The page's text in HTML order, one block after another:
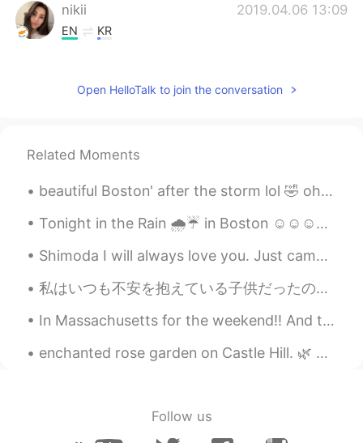
nikii 2019.04.06 13:09
EN KR
Ken 2019.04.06 13:06
EN KR
@yukioh so nice to hear that well i hope
you'll travel there someday:)
EN KR
@Katsu - カツ :)
yuki 2019.04.06 12:58
to visit there someday because of you🤲
Open HelloTalk to join the conversation
Related Moments
beautiful Boston' after the storm lol 🤣 oh and I found a squirrel just call me Father nature wh...
Tonight in the Rain 🌧️☔ in Boston ☺️☺️☺️☺️💕 looks like Gotham city out here lol "shout out to bat...
Shimoda I will always love you. Just came back from an awesome weekend of surfing , kitesurfing...
私はいつも不安を抱えている子供だったので、自分を見つける唯一の方法は、可能な限り最悪の事を考えて身を置くことでした。 世界のすべての人に与える私の最大のアドバイスはこれです。 私たち...
In Massachusetts for the weekend!! And to see the old historical witches house "Apparently " Sal...
enchanted rose garden on Castle Hill. 🌿 For many years, the Rose Garden at Castle Hill in the Ip...
Follow us